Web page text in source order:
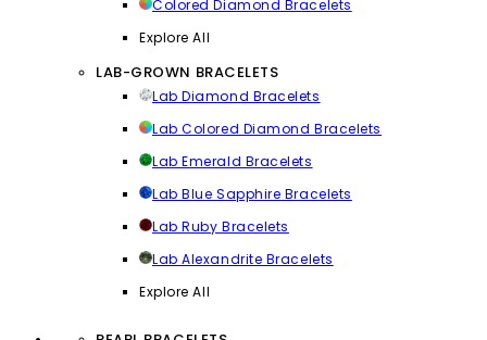
Colored Diamond Bracelets
Explore All
LAB-GROWN BRACELETS
Lab Diamond Bracelets
Lab Colored Diamond Bracelets
Lab Emerald Bracelets
Lab Blue Sapphire Bracelets
Lab Ruby Bracelets
Lab Alexandrite Bracelets
Explore All